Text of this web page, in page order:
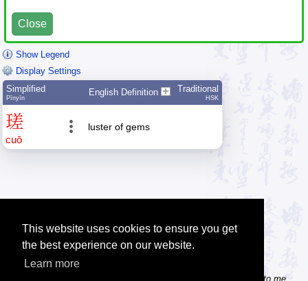
This website uses cookies to ensure you get
the best experience on our website.
Learn more
Close
Show Legend
Display Settings
Simplified
Pīnyīn
English Definition Traditional
HSK
瑳
cuō
luster of gems
Tip: Do you know some useful Chinese websites? Send the links to me